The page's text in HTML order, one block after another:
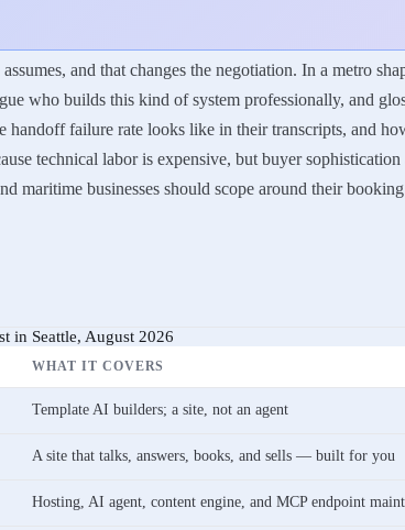
and that changes the negotiation. In a metro
who builds this kind of system professionally, and
failure rate looks like in their transcripts, and
technical labor is expensive, but buyer
maritime businesses should scope around their
in Seattle, August 2026
WHAT IT COVERS
Template AI builders; a site, not an agent
A site that talks, answers, books, and sells — built for you
Hosting, AI agent, content engine, and MCP endpoint